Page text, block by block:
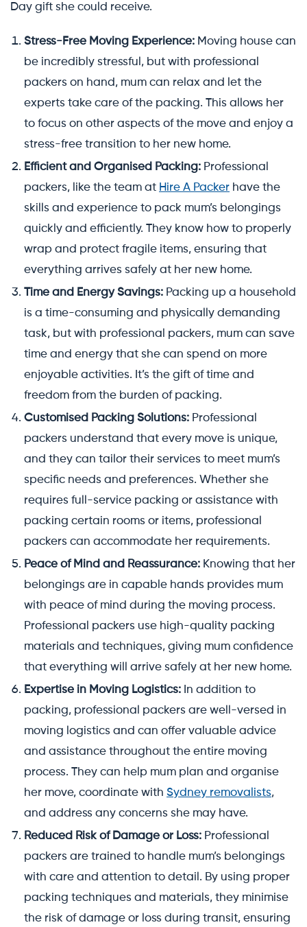
Day gift she could receive.
Stress-Free Moving Experience: Moving house can
be incredibly stressful, but with professional
packers on hand, mum can relax and let the
experts take care of the packing. This allows her
to focus on other aspects of the move and enjoy a
stress-free transition to her new home.
Efficient and Organised Packing: Professional
packers, like the team at Hire A Packer have the
skills and experience to pack mum’s belongings
quickly and efficiently. They know how to properly
wrap and protect fragile items, ensuring that
everything arrives safely at her new home.
Time and Energy Savings: Packing up a household
is a time-consuming and physically demanding
task, but with professional packers, mum can save
time and energy that she can spend on more
enjoyable activities. It’s the gift of time and
freedom from the burden of packing.
Customised Packing Solutions: Professional
packers understand that every move is unique,
and they can tailor their services to meet mum’s
specific needs and preferences. Whether she
requires full-service packing or assistance with
packing certain rooms or items, professional
packers can accommodate her requirements.
Peace of Mind and Reassurance: Knowing that her
belongings are in capable hands provides mum
with peace of mind during the moving process.
Professional packers use high-quality packing
materials and techniques, giving mum confidence
that everything will arrive safely at her new home.
Expertise in Moving Logistics: In addition to
packing, professional packers are well-versed in
moving logistics and can offer valuable advice
and assistance throughout the entire moving
process. They can help mum plan and organise
her move, coordinate with Sydney removalists,
and address any concerns she may have.
Reduced Risk of Damage or Loss: Professional
packers are trained to handle mum’s belongings
with care and attention to detail. By using proper
packing techniques and materials, they minimise
the risk of damage or loss during transit, ensuring